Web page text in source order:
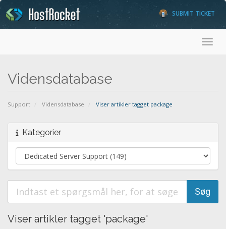
SUBMIT TICKET
Vidensdatabase
Support Vidensdatabase Viser artikler tagget package
Kategorier
Viser artikler tagget 'package'